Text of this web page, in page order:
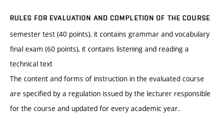
RULES FOR EVALUATION AND COMPLETION OF THE COURSE
semester test (40 points), it contains grammar and vocabulary
final exam (60 points), it contains listening and reading a
technical text
The content and forms of instruction in the evaluated course
are specified by a regulation issued by the lecturer responsible
for the course and updated for every academic year.